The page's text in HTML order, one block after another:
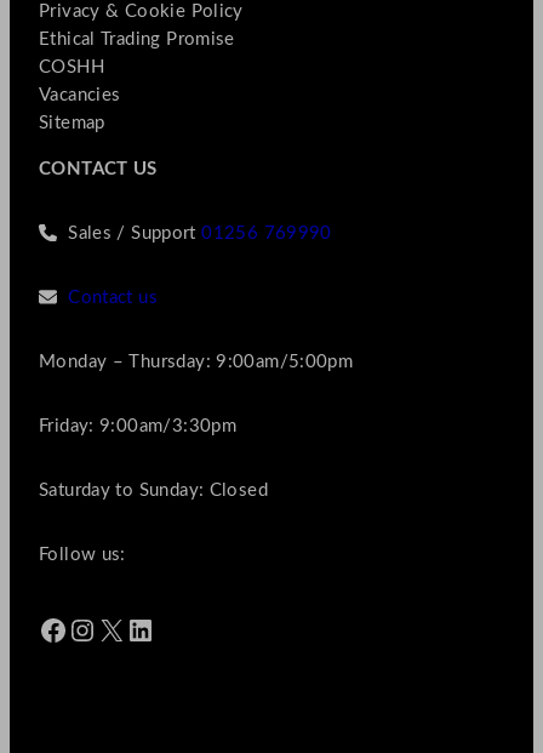
Privacy & Cookie Policy
Ethical Trading Promise
COSHH
Vacancies
Sitemap
CONTACT US
Sales / Support01256 769990
Contact us
Monday – Thursday: 9:00am/5:00pm
Friday: 9:00am/3:30pm
Saturday to Sunday: Closed
Follow us:
Facebook Instagram X LinkedIn